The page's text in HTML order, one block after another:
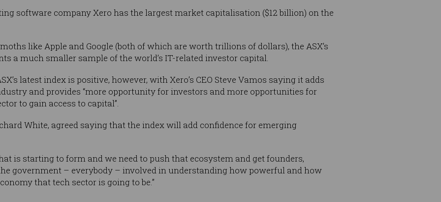
software company Xero has the largest market capitalisation ($12 billion) on the
like Apple and Google (both of which are worth trillions of dollars), the ASX’s
a much smaller sample of the world’s IT-related investor capital.
latest index is positive, however, with Xero’s CEO Steve Vamos saying it adds
and provides “more opportunity for investors and more opportunities for
to gain access to capital”.
White, agreed saying that the index will add confidence for emerging
is starting to form and we need to push that ecosystem and get founders,
government – everybody – involved in understanding how powerful and how
that tech sector is going to be.”